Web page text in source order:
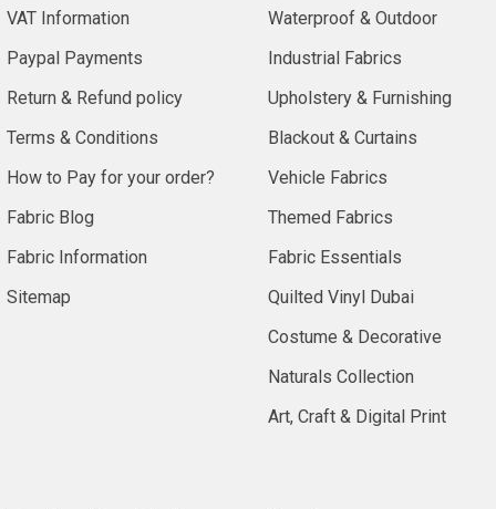
VAT Information
Paypal Payments
Return & Refund policy
Terms & Conditions
How to Pay for your order?
Fabric Blog
Fabric Information
Sitemap
Waterproof & Outdoor
Industrial Fabrics
Upholstery & Furnishing
Blackout & Curtains
Vehicle Fabrics
Themed Fabrics
Fabric Essentials
Quilted Vinyl Dubai
Costume & Decorative
Naturals Collection
Art, Craft & Digital Print